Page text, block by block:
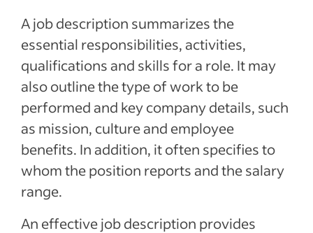
A job description summarizes the
essential responsibilities, activities,
qualifications and skills for a role. It may
also outline the type of work to be
performed and key company details, such
as mission, culture and employee
benefits. In addition, it often specifies to
whom the position reports and the salary
range.
An effective job description provides